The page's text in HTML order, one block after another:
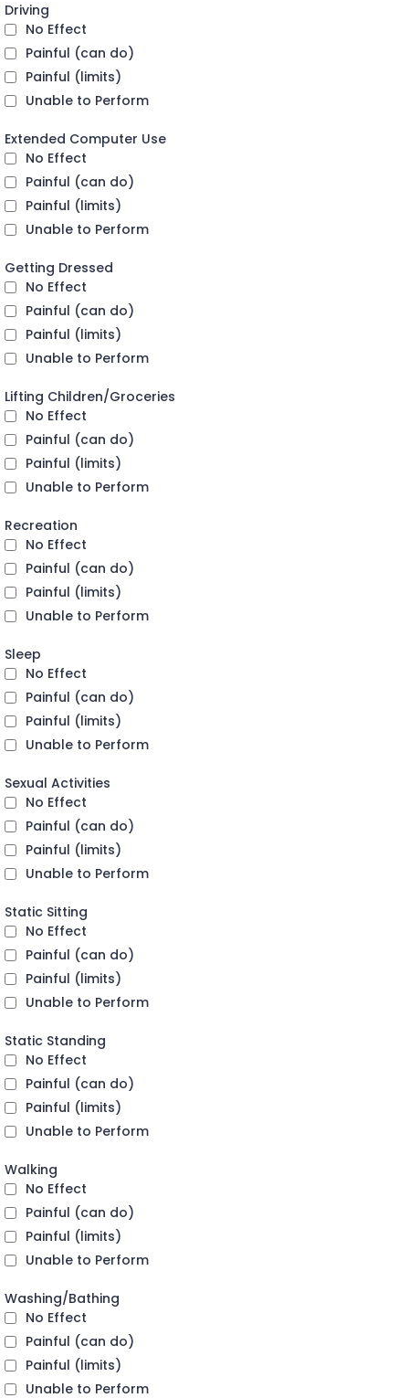
Driving
No Effect
Painful (can do)
Painful (limits)
Unable to Perform
Extended Computer Use
No Effect
Painful (can do)
Painful (limits)
Unable to Perform
Getting Dressed
No Effect
Painful (can do)
Painful (limits)
Unable to Perform
Lifting Children/Groceries
No Effect
Painful (can do)
Painful (limits)
Unable to Perform
Recreation
No Effect
Painful (can do)
Painful (limits)
Unable to Perform
Sleep
No Effect
Painful (can do)
Painful (limits)
Unable to Perform
Sexual Activities
No Effect
Painful (can do)
Painful (limits)
Unable to Perform
Static Sitting
No Effect
Painful (can do)
Painful (limits)
Unable to Perform
Static Standing
No Effect
Painful (can do)
Painful (limits)
Unable to Perform
Walking
No Effect
Painful (can do)
Painful (limits)
Unable to Perform
Washing/Bathing
No Effect
Painful (can do)
Painful (limits)
Unable to Perform